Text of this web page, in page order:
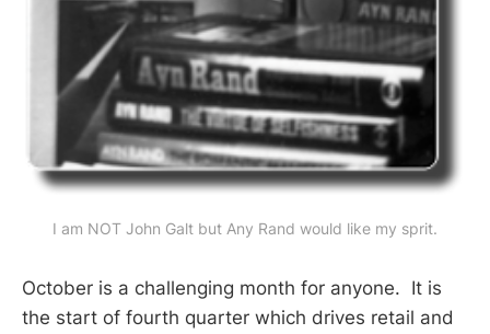
I am NOT John Galt but Any Rand would like my sprit.
October is a challenging month for anyone. It is
the start of fourth quarter which drives retail and